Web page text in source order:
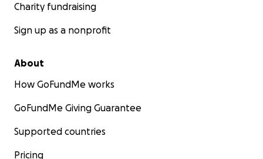
Charity fundraising
Sign up as a nonprofit
About
How GoFundMe works
GoFundMe Giving Guarantee
Supported countries
Pricing